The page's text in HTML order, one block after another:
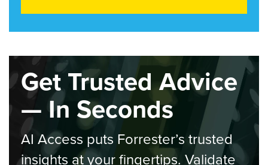
Get Trusted Advice
— In Seconds
AI Access puts Forrester’s trusted
insights at your fingertips. Validate